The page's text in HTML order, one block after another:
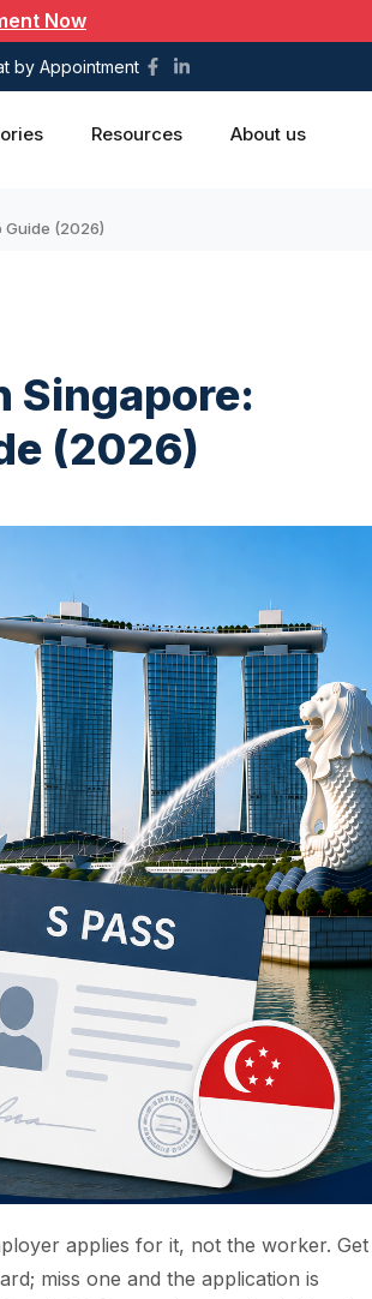
Now
by Appointment
Resources About us
Guide (2026)
Singapore:
(2026)
applies for it, not the worker. Get
miss one and the application is